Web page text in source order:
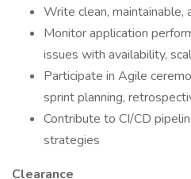
Write clean,
Monitor application
issues with availability,
Participate in Agile
sprint planning,
Contribute to CI/CD
strategies
Clearance